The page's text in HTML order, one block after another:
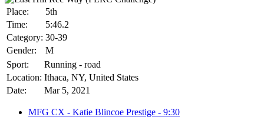
Place:
5th
Time:
5:46.2
Category: 30-39
Gender:
M
Sport:
Running - road
Location: Ithaca, NY, United States
Date:
Mar 5, 2021
MFG CX - Katie Blincoe Prestige - 9:30